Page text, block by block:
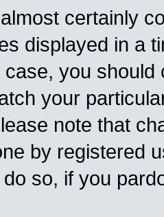
certainly
displayed in a
case, you
your
note that
by registered
so, if you